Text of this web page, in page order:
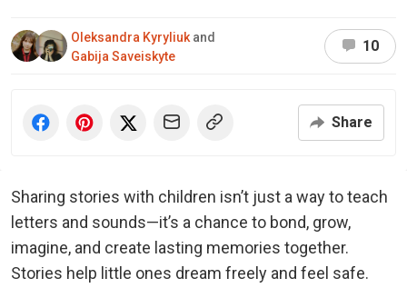
Oleksandra Kyryliuk and
Gabija Saveiskyte
10
Share
Sharing stories with children isn’t just a way to teach
letters and sounds—it’s a chance to bond, grow,
imagine, and create lasting memories together.
Stories help little ones dream freely and feel safe.